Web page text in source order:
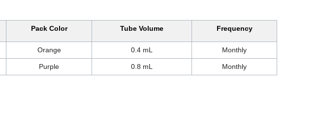
Pack Color Tube Volume Frequency
Orange 0.4 mL Monthly
Purple 0.8 mL Monthly